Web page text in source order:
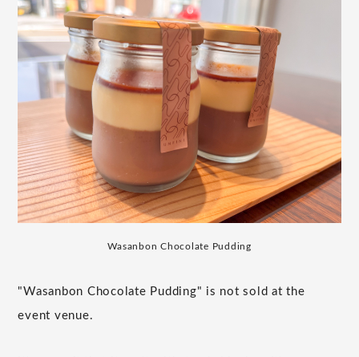
Wasanbon Chocolate Pudding
"Wasanbon Chocolate Pudding" is not sold at the
event venue.